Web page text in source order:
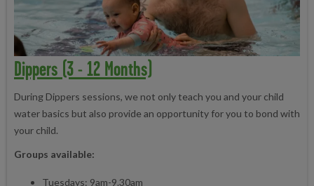
Dippers (3 - 12 Months)
During Dippers sessions, we not only teach you and your child
water basics but also provide an opportunity for you to bond with
your child.
Groups available:
Tuesdays: 9am-9.30am